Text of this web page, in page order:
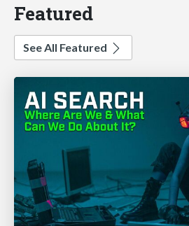
Featured
See All Featured